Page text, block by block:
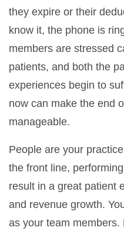
they expire or their
know it, the phone is
members are stressed
patients, and both the
experiences begin to
now can make the end
manageable.
People are your
the front line,
result in a great patient
and revenue growth.
as your team